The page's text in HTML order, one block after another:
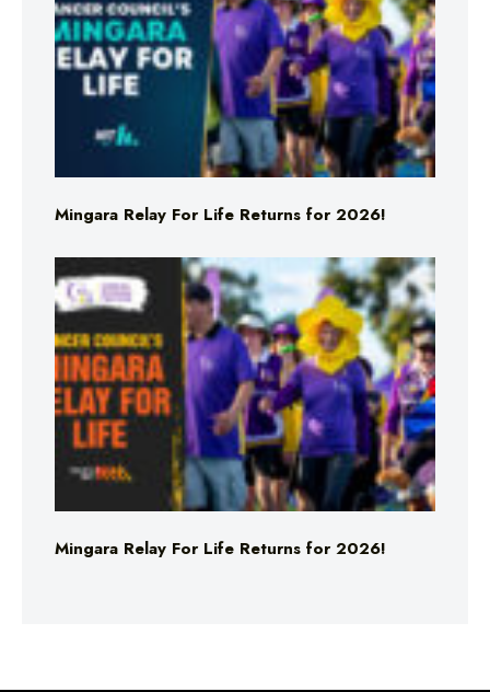
Mingara Relay For Life Returns for 2026!
Mingara Relay For Life Returns for 2026!